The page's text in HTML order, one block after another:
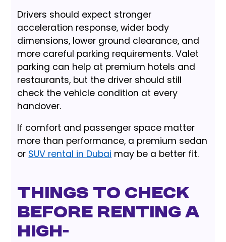
Drivers should expect stronger
acceleration response, wider body
dimensions, lower ground clearance, and
more careful parking requirements. Valet
parking can help at premium hotels and
restaurants, but the driver should still
check the vehicle condition at every
handover.
If comfort and passenger space matter
more than performance, a premium sedan
or SUV rental in Dubai may be a better fit.
Things to check
before renting a
high-